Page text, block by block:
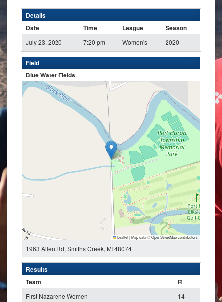
Details
Date
Time League Season
July 23, 2020 7:20 pm Women's 2020
Field
Blue Water Fields
Leaflet|Map data ©OpenStreetMapcontributors
1963 Allen Rd, Smiths Creek, MI 48074
Results
Team
R
First Nazarene Women 14